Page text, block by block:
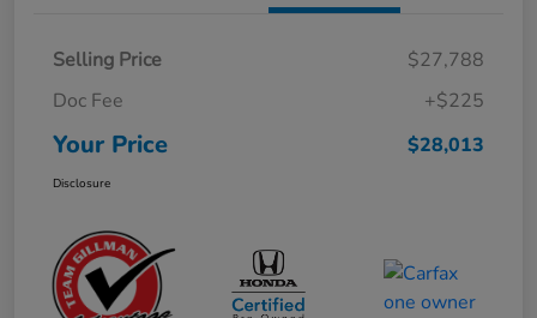
Selling Price
$27,788
Doc Fee
+$225
Your Price $28,013
Disclosure